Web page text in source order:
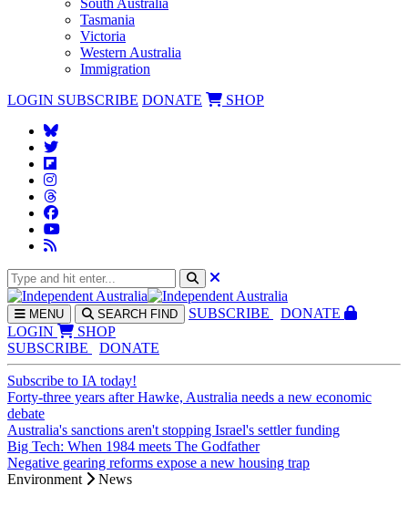
South Australia
Tasmania
Victoria
Western Australia
Immigration
LOGIN SUBSCRIBE DONATE SHOP
MENU SEARCH FIND SUBSCRIBE
DONATE
LOGIN
SHOP
SUBSCRIBE
DONATE
Subscribe to IA today!
Forty-three years after Hawke, Australia needs a new economic
debate
Australia's sanctions aren't stopping Israel's settler funding
Big Tech: When 1984 meets The Godfather
Negative gearing reforms expose a new housing trap
Environment
News